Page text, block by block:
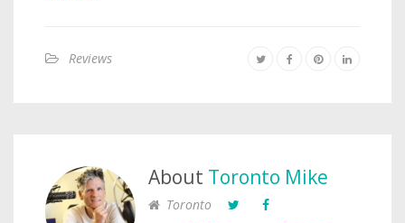
Reviews
About Toronto Mike
Toronto